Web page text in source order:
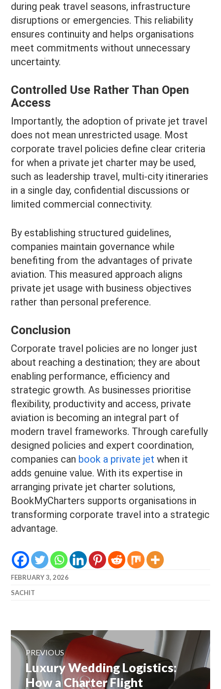
during peak travel seasons, infrastructure
disruptions or emergencies. This reliability
ensures continuity and helps organisations
meet commitments without unnecessary
uncertainty.
Controlled Use Rather Than Open
Access
Importantly, the adoption of private jet travel
does not mean unrestricted usage. Most
corporate travel policies define clear criteria
for when a private jet charter may be used,
such as leadership travel, multi-city itineraries
in a single day, confidential discussions or
limited commercial connectivity.
By establishing structured guidelines,
companies maintain governance while
benefiting from the advantages of private
aviation. This measured approach aligns
private jet usage with business objectives
rather than personal preference.
Conclusion
Corporate travel policies are no longer just
about reaching a destination; they are about
enabling performance, efficiency and
strategic growth. As businesses prioritise
flexibility, productivity and access, private
aviation is becoming an integral part of
modern travel frameworks. Through carefully
designed policies and expert coordination,
companies can book a private jet when it
adds genuine value. With its expertise in
arranging private jet charter solutions,
BookMyCharters supports organisations in
transforming corporate travel into a strategic
advantage.
FEBRUARY 3, 2026
SACHIT
Post
navigation
PREVIOUS
Previous
post:
Luxury Wedding Logistics:
How a Charter Flight